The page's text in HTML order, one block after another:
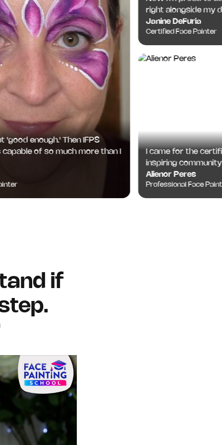
enough.' Then IFPS
of so much more than I
right alongside my
Janine DeFuria
Certified Face Painter
I came for the
inspiring community
Alienor Peres
Professional Face Painter
if